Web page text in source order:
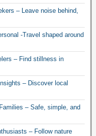
– Leave noise behind,
-Travel shaped around
– Find stillness in
– Discover local
– Safe, simple, and
– Follow nature